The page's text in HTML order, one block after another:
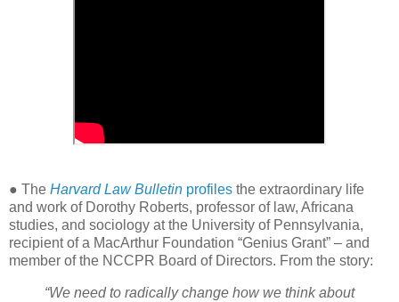
● The Harvard Law Bulletin profiles the extraordinary life
and work of Dorothy Roberts, professor of law, Africana
studies, and sociology at the University of Pennsylvania,
recipient of a MacArthur Foundation “Genius Grant” – and
member of the NCCPR Board of Directors. From the story:
“We need to radically change how we think about